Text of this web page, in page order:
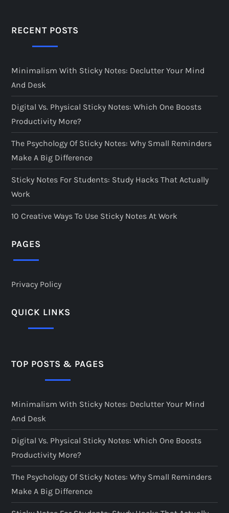
RECENT POSTS
Minimalism With Sticky Notes: Declutter Your Mind
And Desk
Digital Vs. Physical Sticky Notes: Which One Boosts
Productivity More?
The Psychology Of Sticky Notes: Why Small Reminders
Make A Big Difference
Sticky Notes For Students: Study Hacks That Actually
Work
10 Creative Ways To Use Sticky Notes At Work
PAGES
Privacy Policy
QUICK LINKS
TOP POSTS & PAGES
Minimalism With Sticky Notes: Declutter Your Mind
And Desk
Digital Vs. Physical Sticky Notes: Which One Boosts
Productivity More?
The Psychology Of Sticky Notes: Why Small Reminders
Make A Big Difference